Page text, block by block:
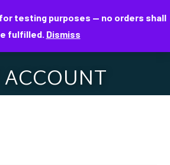
testing purposes — no orders shall
fulfilled. Dismiss